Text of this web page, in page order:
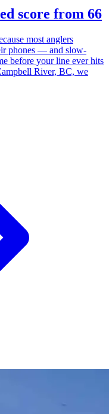
score from 66
most anglers
phones — and slow-
before your line ever hits
River, BC, we